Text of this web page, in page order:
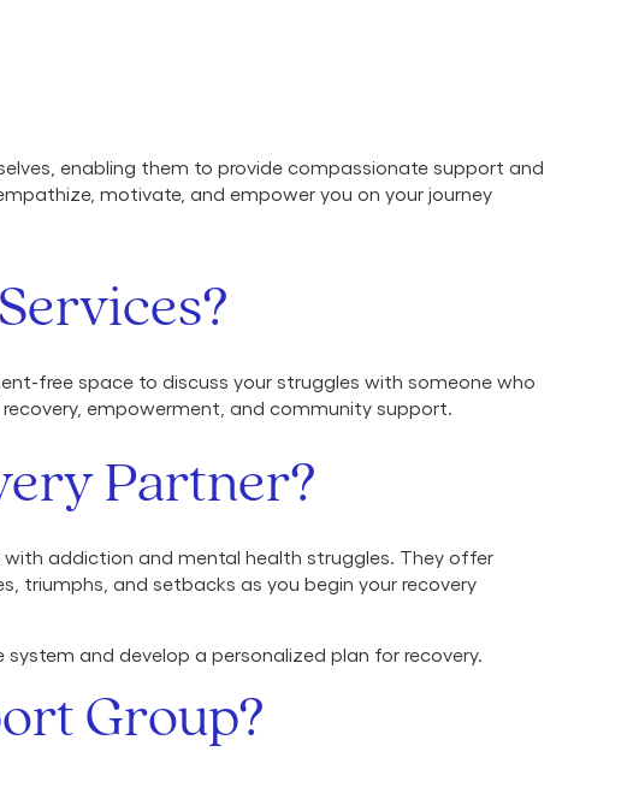
enabling them to provide compassionate support and
motivate, and empower you on your journey
free space to discuss your struggles with someone who
empowerment, and community support.
Partner?
with addiction and mental health struggles. They offer
triumphs, and setbacks as you begin your recovery
and develop a personalized plan for recovery.
Group?